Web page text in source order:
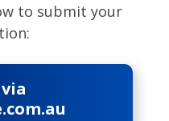
to submit your